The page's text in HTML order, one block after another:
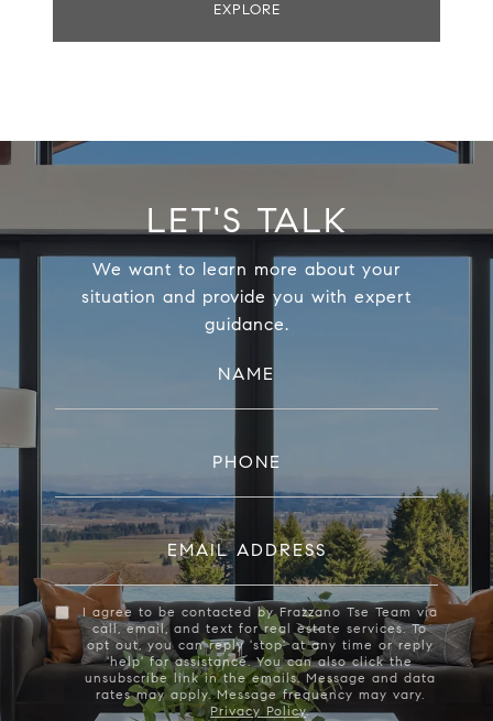
EXPLORE
LET'S TALK
We want to learn more about your
situation and provide you with expert
guidance.
NAME
PHONE
EMAIL ADDRESS
I agree to be contacted by Frazzano Tse Team via
call, email, and text for real estate services. To
opt out, you can reply 'stop' at any time or reply
'help' for assistance. You can also click the
unsubscribe link in the emails. Message and data
rates may apply. Message frequency may vary.
Privacy Policy.